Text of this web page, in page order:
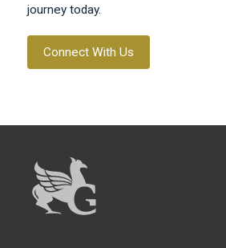
journey today.
Connect With Us